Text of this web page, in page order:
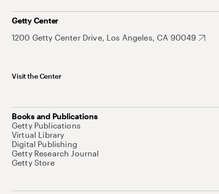
Getty Center
1200 Getty Center Drive, Los Angeles, CA 90049
Visit the Center
Books and Publications
Getty Publications
Virtual Library
Digital Publishing
Getty Research Journal
Getty Store